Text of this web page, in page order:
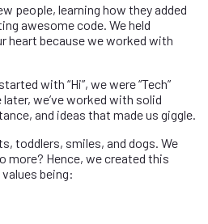
people, learning how they added
awesome code. We held
heart because we worked with
with “Hi”, we were “Tech”
later, we’ve worked with solid
and ideas that made us giggle.
toddlers, smiles, and dogs. We
more? Hence, we created this
being: